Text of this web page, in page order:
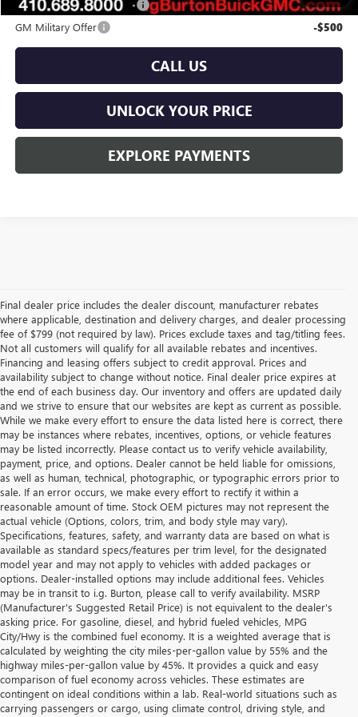
GM First Responder Offer
-$500
GM Military Offer -$500
CALL US
UNLOCK YOUR PRICE
EXPLORE PAYMENTS
Final dealer price includes the dealer discount, manufacturer rebates
where applicable, destination and delivery charges, and dealer processing
fee of $799 (not required by law). Prices exclude taxes and tag/titling fees.
Not all customers will qualify for all available rebates and incentives.
Financing and leasing offers subject to credit approval. Prices and
availability subject to change without notice. Final dealer price expires at
the end of each business day. Our inventory and offers are updated daily
and we strive to ensure that our websites are kept as current as possible.
While we make every effort to ensure the data listed here is correct, there
may be instances where rebates, incentives, options, or vehicle features
may be listed incorrectly. Please contact us to verify vehicle availability,
payment, price, and options. Dealer cannot be held liable for omissions,
as well as human, technical, photographic, or typographic errors prior to
sale. If an error occurs, we make every effort to rectify it within a
reasonable amount of time. Stock OEM pictures may not represent the
actual vehicle (Options, colors, trim, and body style may vary).
Specifications, features, safety, and warranty data are based on what is
available as standard specs/features per trim level, for the designated
model year and may not apply to vehicles with added packages or
options. Dealer-installed options may include additional fees. Vehicles
may be in transit to i.g. Burton, please call to verify availability. MSRP
(Manufacturer's Suggested Retail Price) is not equivalent to the dealer's
asking price. For gasoline, diesel, and hybrid fueled vehicles, MPG
City/Hwy is the combined fuel economy. It is a weighted average that is
calculated by weighting the city miles-per-gallon value by 55% and the
highway miles-per-gallon value by 45%. It provides a quick and easy
comparison of fuel economy across vehicles. These estimates are
contingent on ideal conditions within a lab. Real-world situations such as
carrying passengers or cargo, using climate control, driving style, and